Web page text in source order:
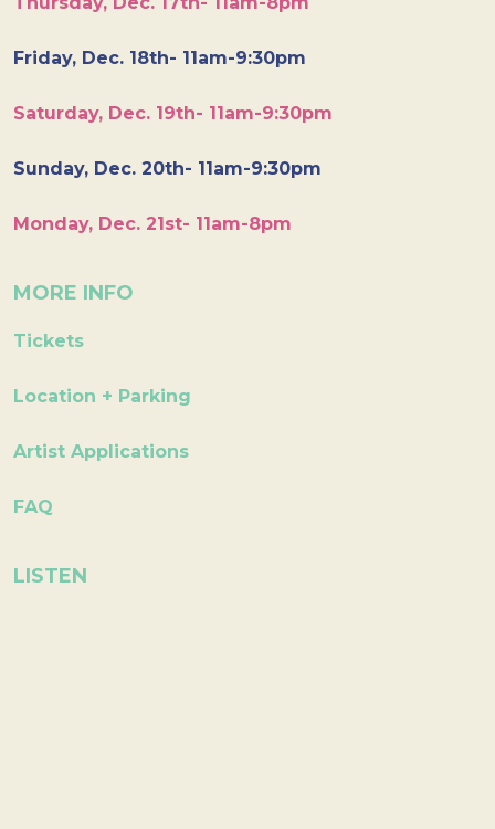
Friday, Dec. 18th- 11am-9:30pm
Saturday, Dec. 19th- 11am-9:30pm
Sunday, Dec. 20th- 11am-9:30pm
Monday, Dec. 21st- 11am-8pm
MORE INFO
Tickets
Location + Parking
Artist Applications
FAQ
LISTEN